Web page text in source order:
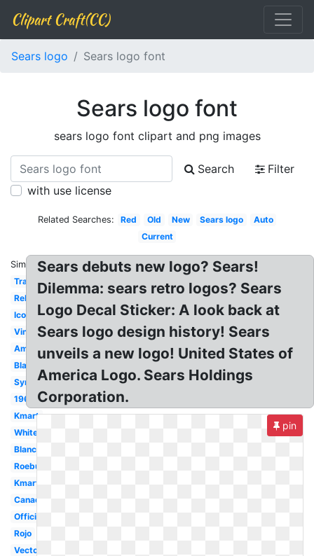
Clipart Craft(CC)
Sears logo Sears logo font
Sears logo font
sears logo font clipart and png images
Search
Filter
with use license
Related Searches: Red Old New Sears logo
Auto
Current
Similar:
Transparent
Rebrand
Icon
Vintage
Amazon
Black
Symbol
1960's
Kmart
White
Blanco
Roebuck
Kmart
Canada
Official
Rojo
Vector
Sears debuts new logo? Sears!
Dilemma: sears retro logos? Sears
Logo Decal Sticker: A look back at
Sears logo design history! Sears
unveils a new logo! United States of
America Logo. Sears Holdings
Corporation.
pin